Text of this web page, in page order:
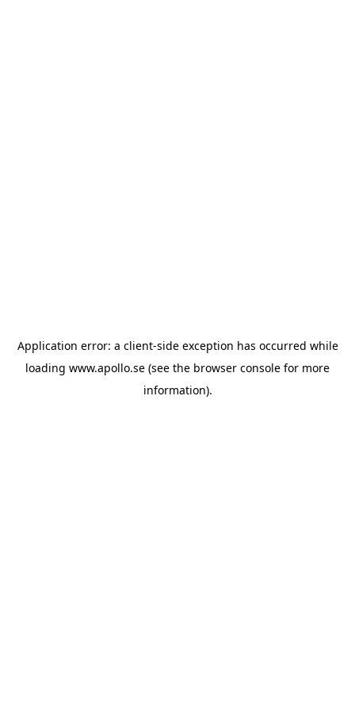
Application error: a client-side exception has occurred while
loading www.apollo.se (see the browser console for more
information).